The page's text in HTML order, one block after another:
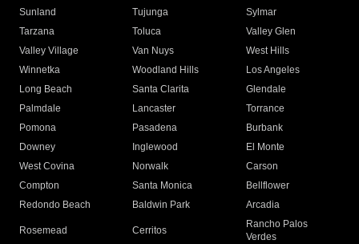
Sunland
Tujunga
Sylmar
Tarzana
Toluca
Valley Glen
Valley Village
Van Nuys
West Hills
Winnetka
Woodland Hills
Los Angeles
Long Beach
Santa Clarita
Glendale
Palmdale
Lancaster
Torrance
Pomona
Pasadena
Burbank
Downey
Inglewood
El Monte
West Covina
Norwalk
Carson
Compton
Santa Monica
Bellflower
Redondo Beach
Baldwin Park Arcadia
Rosemead Cerritos
Rancho Palos
Verdes